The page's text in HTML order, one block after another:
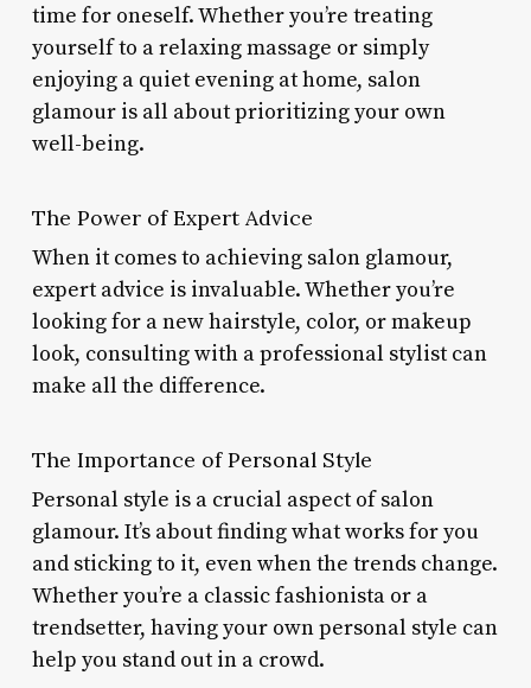
time for oneself. Whether you’re treating
yourself to a relaxing massage or simply
enjoying a quiet evening at home, salon
glamour is all about prioritizing your own
well-being.
The Power of Expert Advice
When it comes to achieving salon glamour,
expert advice is invaluable. Whether you’re
looking for a new hairstyle, color, or makeup
look, consulting with a professional stylist can
make all the difference.
The Importance of Personal Style
Personal style is a crucial aspect of salon
glamour. It’s about finding what works for you
and sticking to it, even when the trends change.
Whether you’re a classic fashionista or a
trendsetter, having your own personal style can
help you stand out in a crowd.